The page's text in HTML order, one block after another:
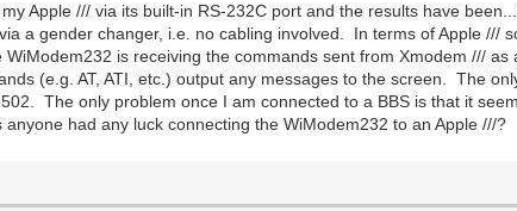
Apple /// via its built-in RS-232C port and the results have
a gender changer, i.e. no cabling involved. In terms of Apple ///
is receiving the commands sent from Xmodem /// as
(e.g. AT, ATI, etc.) output any messages to the screen. The
The only problem once I am connected to a BBS is that it
had any luck connecting the WiModem232 to an Apple ///?